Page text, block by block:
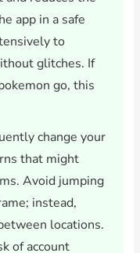
app in a safe
to
glitches. If
go, this
change your
that might
Avoid jumping
instead,
locations.
of account